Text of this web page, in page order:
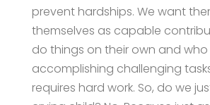
prevent hardships. We want
themselves as capable
do things on their own and
accomplishing challenging
requires hard work. So, do we